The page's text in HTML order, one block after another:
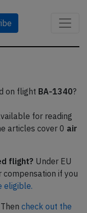
on flight BA-1340?
for reading
articles cover 0 air
flight? Under EU
if you
eligible.
Then check out the